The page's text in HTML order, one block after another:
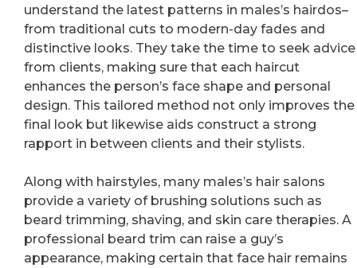
understand the latest patterns in males’s hairdos–
from traditional cuts to modern-day fades and
distinctive looks. They take the time to seek advice
from clients, making sure that each haircut
enhances the person’s face shape and personal
design. This tailored method not only improves the
final look but likewise aids construct a strong
rapport in between clients and their stylists.
Along with hairstyles, many males’s hair salons
provide a variety of brushing solutions such as
beard trimming, shaving, and skin care therapies. A
professional beard trim can raise a guy’s
appearance, making certain that face hair remains